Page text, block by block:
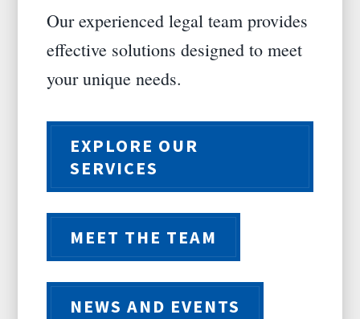
Our experienced legal team provides
effective solutions designed to meet
your unique needs.
EXPLORE OUR
SERVICES
MEET THE TEAM
NEWS AND EVENTS